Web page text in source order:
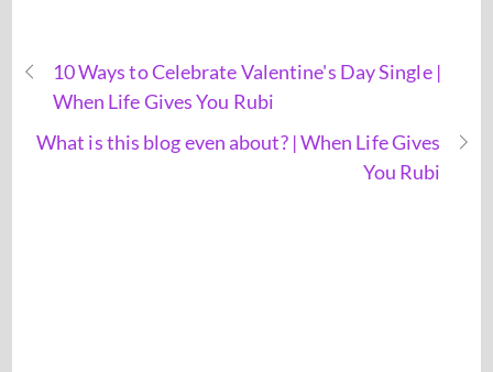
10 Ways to Celebrate Valentine's Day Single |
When Life Gives You Rubi
What is this blog even about? | When Life Gives
You Rubi